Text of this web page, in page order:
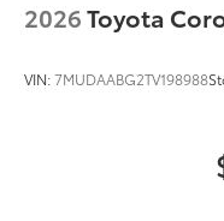
2026Toyota
VIN:7MUDAABG2TV198988